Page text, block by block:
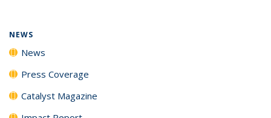
NEWS
News
Press Coverage
Catalyst Magazine